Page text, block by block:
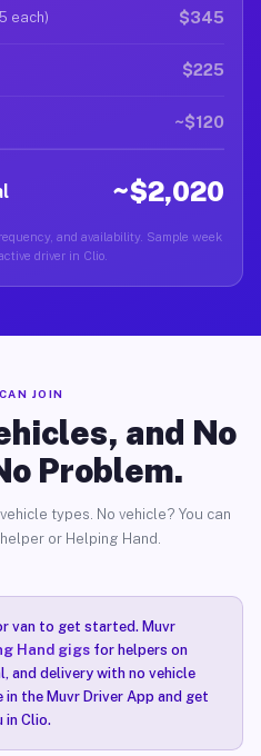
each) $345
$225
~$120
~$2,020
and availability. Sample week
driver in Clio.
JOIN
and No
Problem.
types. No vehicle? You can
or Helping Hand.
van to get started. Muvr
Hand gigsfor helpers on
and delivery with no vehicle
the Muvr Driver App and get
in Clio.